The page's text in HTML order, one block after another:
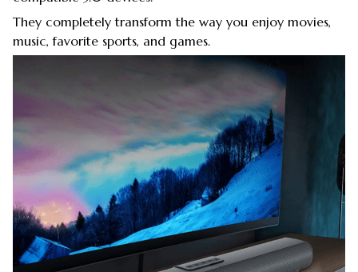
They completely transform the way you enjoy movies,
music, favorite sports, and games.